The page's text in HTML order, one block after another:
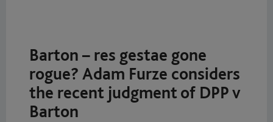
Barton – res gestae gone
rogue? Adam Furze considers
the recent judgment of DPP v
Barton